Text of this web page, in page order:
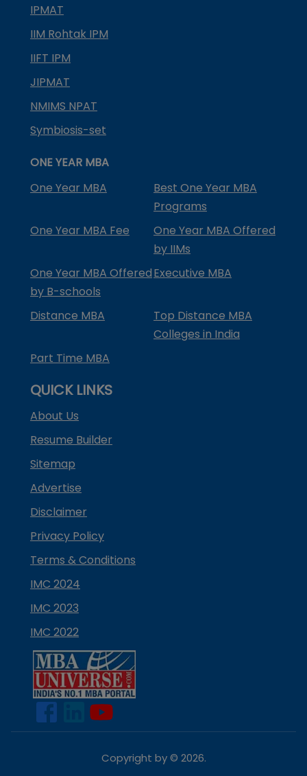
IPMAT
IIM Rohtak IPM
IIFT IPM
JIPMAT
NMIMS NPAT
Symbiosis-set
ONE YEAR MBA
One Year MBA
Best One Year MBA
Programs
One Year MBA Fee
One Year MBA Offered
by IIMs
One Year MBA Offered
by B-schools
Executive MBA
Distance MBA
Top Distance MBA
Colleges in India
Part Time MBA
QUICK LINKS
About Us
Resume Builder
Sitemap
Advertise
Disclaimer
Privacy Policy
Terms & Conditions
IMC 2024
IMC 2023
IMC 2022
Copyright by © 2026.